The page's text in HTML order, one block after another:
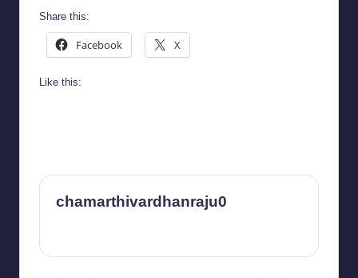
Share this:
Facebook X
Like this:
chamarthivardhanraju0